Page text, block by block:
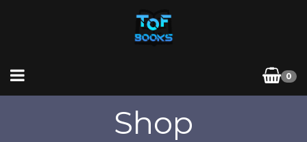
0
Shop